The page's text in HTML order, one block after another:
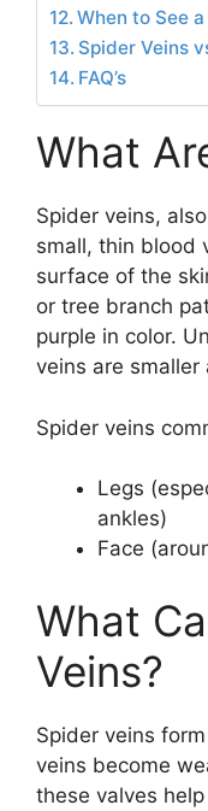
When to See
Spider Veins
FAQ’s
What
Spider veins,
small, thin blood
surface of the
or tree branch
purple in color.
veins are
Spider veins
Legs
ankles)
Face
What
Veins?
Spider veins
veins become
these valves